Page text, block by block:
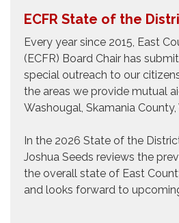
ECFR State of the
Every year since 2015, East
(ECFR) Board Chair has
special outreach to our
the areas we provide mutual
Washougal, Skamania County,
In the 2026 State of the
Joshua Seeds reviews the
the overall state of East
and looks forward to